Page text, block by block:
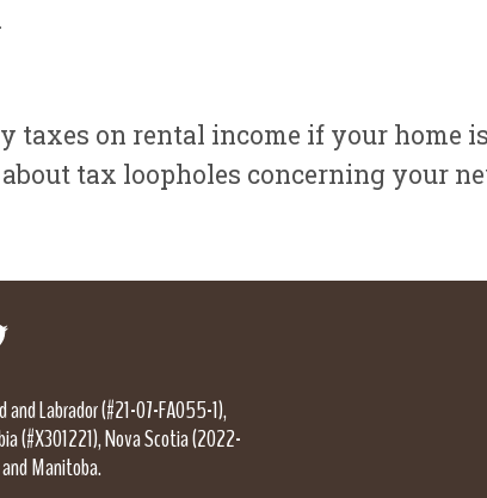
taxes on rental income if your home
tax loopholes concerning your
and Labrador (#21-07-FA055-1),
(#X301221), Nova Scotia (2022-
Manitoba.